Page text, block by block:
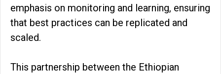
emphasis on monitoring and learning, ensuring
that best practices can be replicated and
scaled.
This partnership between the Ethiopian